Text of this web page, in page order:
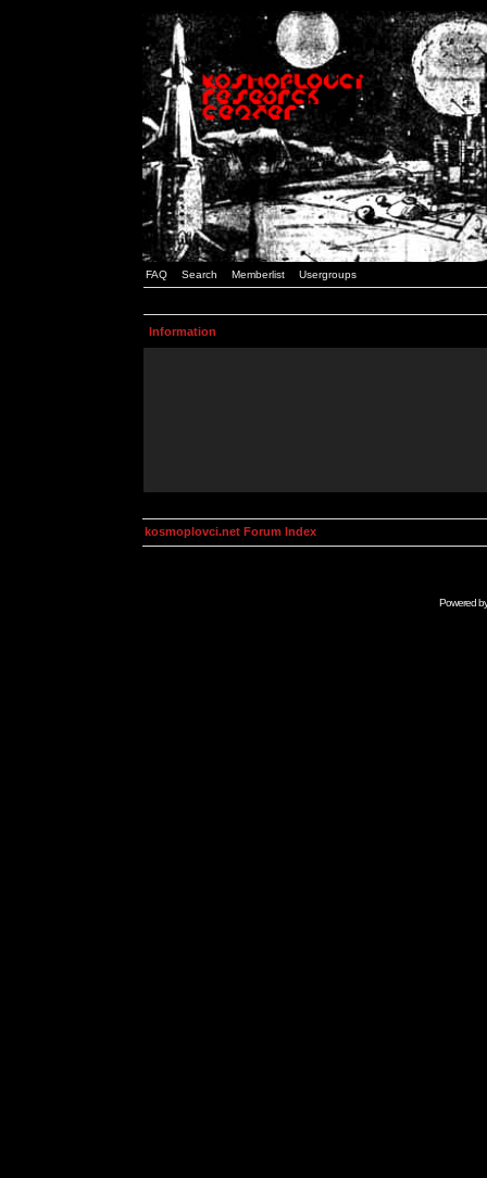
FAQ Search Memberlist Usergroups
Information
kosmoplovci.net Forum Index
Powered